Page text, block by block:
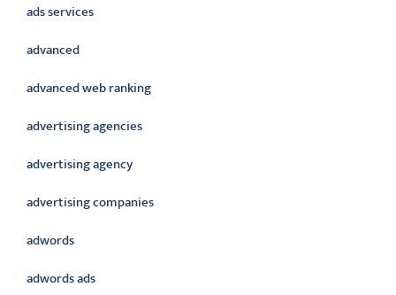
ads services
advanced
advanced web ranking
advertising agencies
advertising agency
advertising companies
adwords
adwords ads